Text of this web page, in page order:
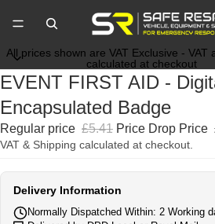
All prices shown are VAT Exclusive - VAT
calculated at checkout
EVENT FIRST AID -
Encapsulated Badge
Regular price £5.41 Price Drop Price
VAT & Shipping calculated at checkout.
Delivery Information
Normally Dispatched Within: 2 Working